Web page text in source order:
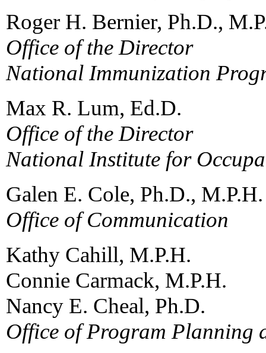
Roger H. Bernier, Ph.D.,
Office of the Director
National Immunization
Max R. Lum, Ed.D.
Office of the Director
National Institute for
Galen E. Cole, Ph.D., M.P.H.
Office of Communication
Kathy Cahill, M.P.H.
Connie Carmack, M.P.H.
Nancy E. Cheal, Ph.D.
Office of Program Planning